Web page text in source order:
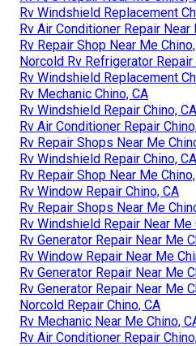
Rv Windshield Replacement
Rv Air Conditioner Repair Near
Rv Repair Shop Near Me
Norcold Rv Refrigerator Repair
Rv Windshield Replacement
Rv Mechanic Chino, CA
Rv Windshield Repair Chino, CA
Rv Air Conditioner Repair
Rv Repair Shops Near Me
Rv Windshield Repair Chino, CA
Rv Repair Shop Near Me
Rv Window Repair Chino, CA
Rv Repair Shops Near Me
Rv Windshield Repair Near Me
Rv Generator Repair Near Me
Rv Window Repair Near Me
Rv Generator Repair Near Me
Rv Generator Repair Near Me
Norcold Repair Chino, CA
Rv Mechanic Near Me Chino,
Rv Air Conditioner Repair